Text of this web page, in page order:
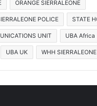
ORANGE SIERRALEONE
POLICE STATE
UNIT UBA Africa
UBA UK WHH SIERRALEONE